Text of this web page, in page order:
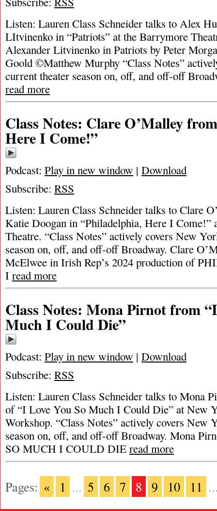
Listen: Lauren Class Schneider talks to Alex
LItvinenko in “Patriots” at the Barrymore
Alexander Litvinenko in Patriots by Peter
Goold ©Matthew Murphy “Class Notes”
current theater season on, off, and off-off
read more
Class Notes: Clare O’Malley
Here I Come!”
Podcast: Play in new window | Download
Subscribe: RSS
Listen: Lauren Class Schneider talks to Clare
Katie Doogan in “Philadelphia, Here I Come!”
Theatre. “Class Notes” actively covers New
season on, off, and off-off Broadway. Clare
McElwee in Irish Rep’s 2024 production of
I read more
Class Notes: Mona Pirnot from
Much I Could Die”
Podcast: Play in new window | Download
Subscribe: RSS
Listen: Lauren Class Schneider talks to Mona
of “I Love You So Much I Could Die” at New
Workshop. “Class Notes” actively covers New
season on, off, and off-off Broadway. Mona
SO MUCH I COULD DIE read more
Pages: « 1 ... 5 6 7 8 9 10 11